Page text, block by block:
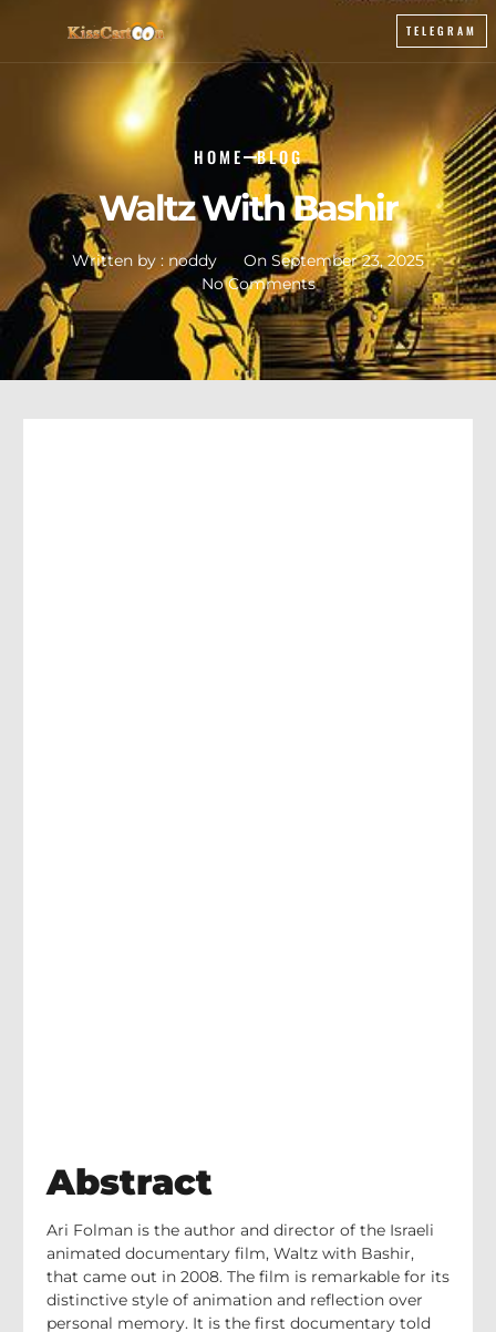
TELEGRAM
Waltz With Bashir
Written by : noddy On September 23, 2025
No Comments
HOME BLOG
Abstract
Ari Folman is the author and director of the Israeli
animated documentary film, Waltz with Bashir,
that came out in 2008. The film is remarkable for its
distinctive style of animation and reflection over
personal memory. It is the first documentary told